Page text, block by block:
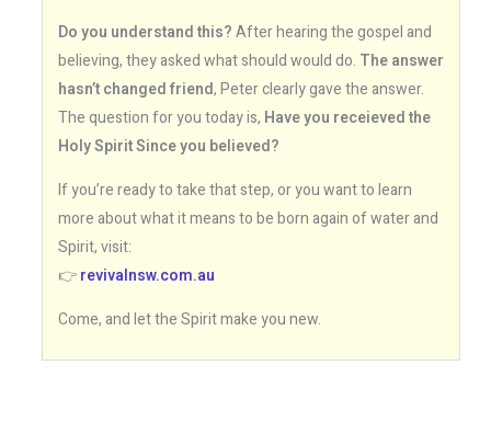
Do you understand this?After hearing the gospel and
believing, they asked what should would do. The answer
hasn’t changed friend, Peter clearly gave the answer.
The question for you today is, Have you receieved the
Holy Spirit Since you believed?
If you’re ready to take that step, or you want to learn
more about what it means to be born again of water and
Spirit, visit:
👉revivalnsw.com.au
Come, and let the Spirit make you new.